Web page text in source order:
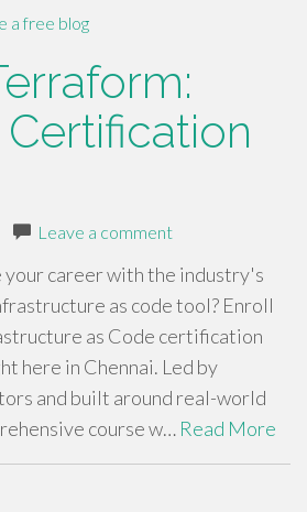
a free blog
Leave a comment
your career with the industry's
as code tool? Enroll
as Code certification
here in Chennai. Led by
and built around real-world
course w… Read More